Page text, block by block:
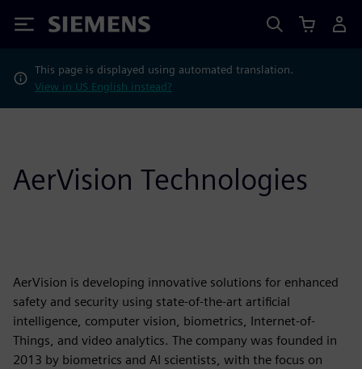
Siemens
This page is displayed using automated translation.
View in US English instead?
AerVision Technologies
AerVision is developing innovative solutions for enhanced
safety and security using state-of-the-art artificial
intelligence, computer vision, biometrics, Internet-of-
Things, and video analytics. The company was founded in
2013 by biometrics and AI scientists, with the focus on